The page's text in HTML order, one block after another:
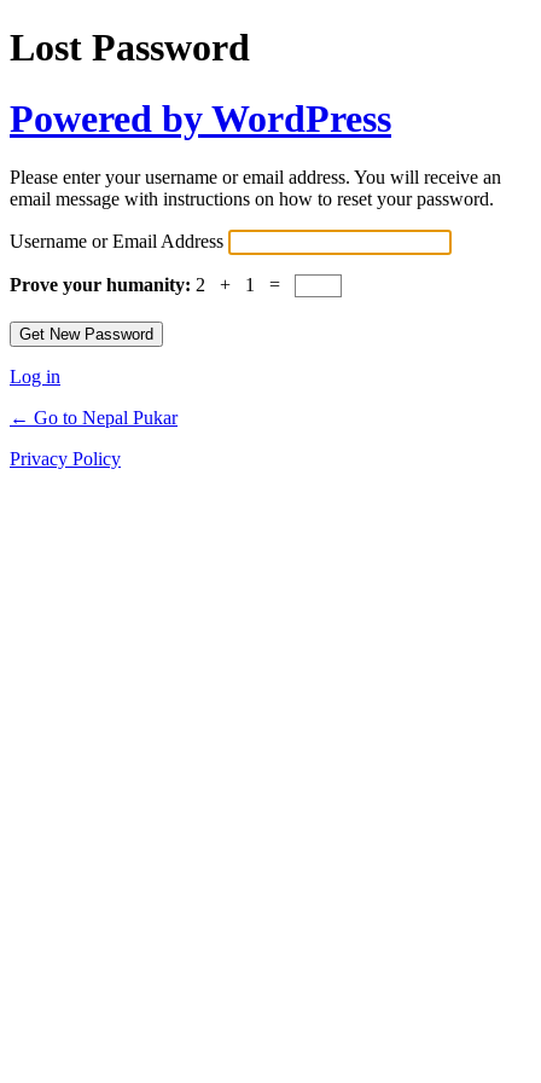
Lost Password
Powered by WordPress
Please enter your username or email address. You will receive an
email message with instructions on how to reset your password.
Username or Email Address
Prove your humanity: 2 + 1 =
Log in
← Go to Nepal Pukar
Privacy Policy